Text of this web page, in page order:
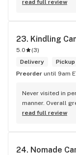
read full review
23. Kindling
5.0 (3)
Delivery
Preorder until 9am
Never visited in
manner. Overall
read full review
24. Nomade